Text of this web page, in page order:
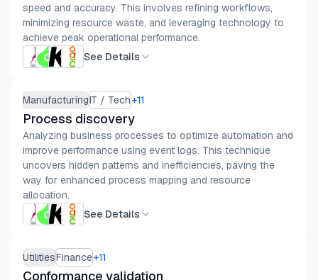
speed and accuracy. This involves refining workflows,
minimizing resource waste, and leveraging technology to
achieve peak operational performance.
See Details
ManufacturingIT / Tech+11
Process discovery
Analyzing business processes to optimize automation and
improve performance using event logs. This technique
uncovers hidden patterns and inefficiencies, paving the
way for enhanced process mapping and resource
allocation.
See Details
UtilitiesFinance+11
Conformance validation